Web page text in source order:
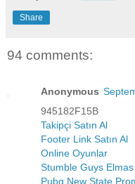
Share
94 comments:
Anonymous
945182F15B
Takipçi Satın Al
Footer Link Satın Al
Online Oyunlar
Stumble Guys
Pubg New State